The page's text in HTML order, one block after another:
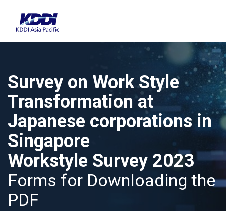
Survey on Work Style
Transformation at
Japanese corporations in
Singapore
Workstyle Survey 2023
Forms for Downloading the
PDF